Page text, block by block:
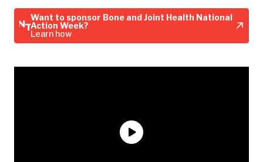
Want to sponsor Bone and Joint Health National
Action Week?
Learn how